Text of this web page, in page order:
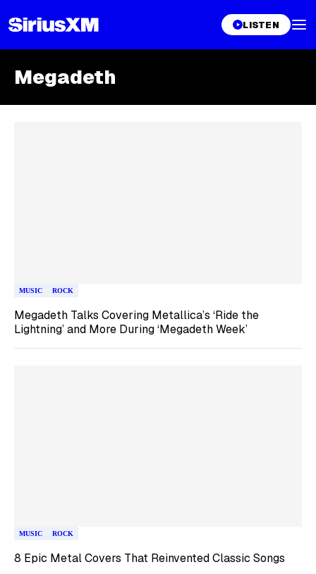
LISTEN
Megadeth
MUSIC ROCK
Megadeth Talks Covering Metallica’s ‘Ride the
Lightning’ and More During ‘Megadeth Week’
MUSIC ROCK
8 Epic Metal Covers That Reinvented Classic Songs